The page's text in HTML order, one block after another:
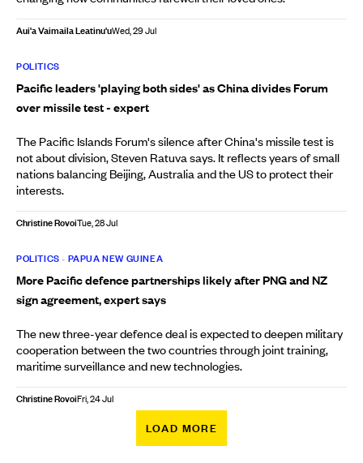
Aui'a Vaimaila Leatinu'uWed, 29 Jul
POLITICS
Pacific leaders 'playing both sides' as China divides Forum
over missile test - expert
The Pacific Islands Forum's silence after China's missile test is
not about division, Steven Ratuva says. It reflects years of small
nations balancing Beijing, Australia and the US to protect their
interests.
Christine RovoiTue, 28 Jul
POLITICS • PAPUA NEW GUINEA
More Pacific defence partnerships likely after PNG and NZ
sign agreement, expert says
The new three-year defence deal is expected to deepen military
cooperation between the two countries through joint training,
maritime surveillance and new technologies.
Christine RovoiFri, 24 Jul
LOAD MORE